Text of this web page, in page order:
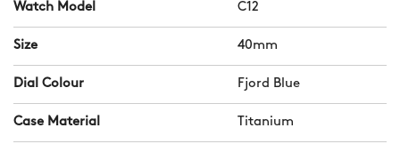
Watch Model C12
Size 40mm
Dial Colour Fjord Blue
Case Material Titanium